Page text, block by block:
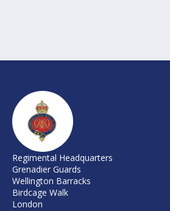
Regimental Headquarters
Grenadier Guards
Wellington Barracks
Birdcage Walk
London